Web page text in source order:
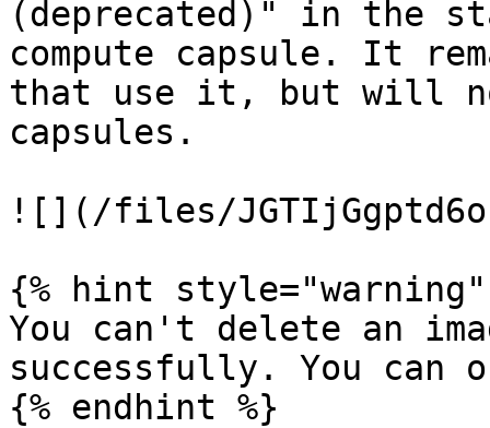
(deprecated)" in the
compute capsule. It
that use it, but will
capsules.
![](/files/
{% hint style="warning"
You can't delete an
successfully. You can
{% endhint %}